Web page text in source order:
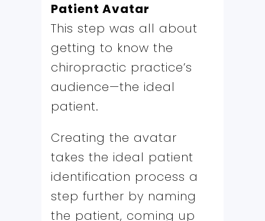
Patient Avatar
This step was all about
getting to know the
chiropractic practice’s
audience—the ideal
patient.
Creating the avatar
takes the ideal patient
identification process a
step further by naming
the patient, coming up